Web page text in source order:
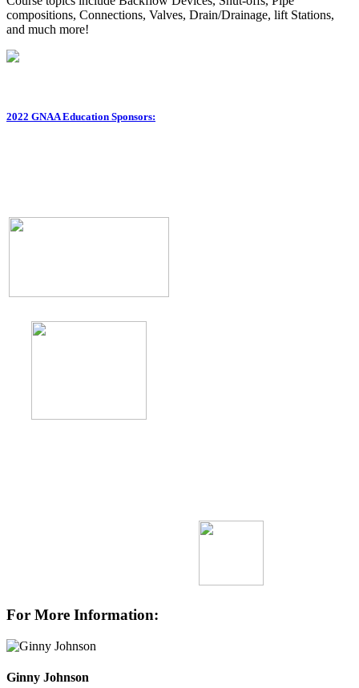
compositions, Connections, Valves, Drain/Drainage, lift Stations,
and much more!
2022 GNAA Education Sponsors:
For More Information:
Ginny Johnson